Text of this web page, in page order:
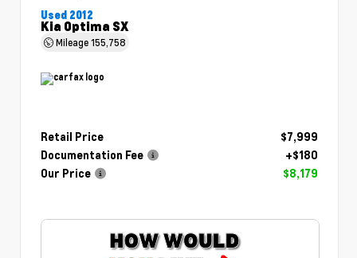
Used 2012
Kia Optima SX
Mileage155,758
Retail Price
$7,999
Documentation Fee
+$180
Our Price
$8,179